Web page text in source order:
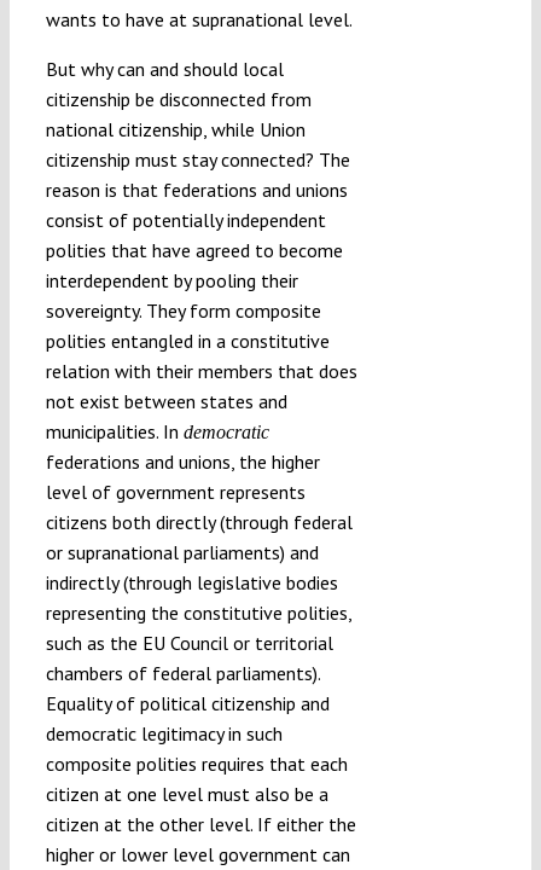
wants to have at supranational level.
But why can and should local
citizenship be disconnected from
national citizenship, while Union
citizenship must stay connected? The
reason is that federations and unions
consist of potentially independent
polities that have agreed to become
interdependent by pooling their
sovereignty. They form composite
polities entangled in a constitutive
relation with their members that does
not exist between states and
municipalities. In democratic
federations and unions, the higher
level of government represents
citizens both directly (through federal
or supranational parliaments) and
indirectly (through legislative bodies
representing the constitutive polities,
such as the EU Council or territorial
chambers of federal parliaments).
Equality of political citizenship and
democratic legitimacy in such
composite polities requires that each
citizen at one level must also be a
citizen at the other level. If either the
higher or lower level government can